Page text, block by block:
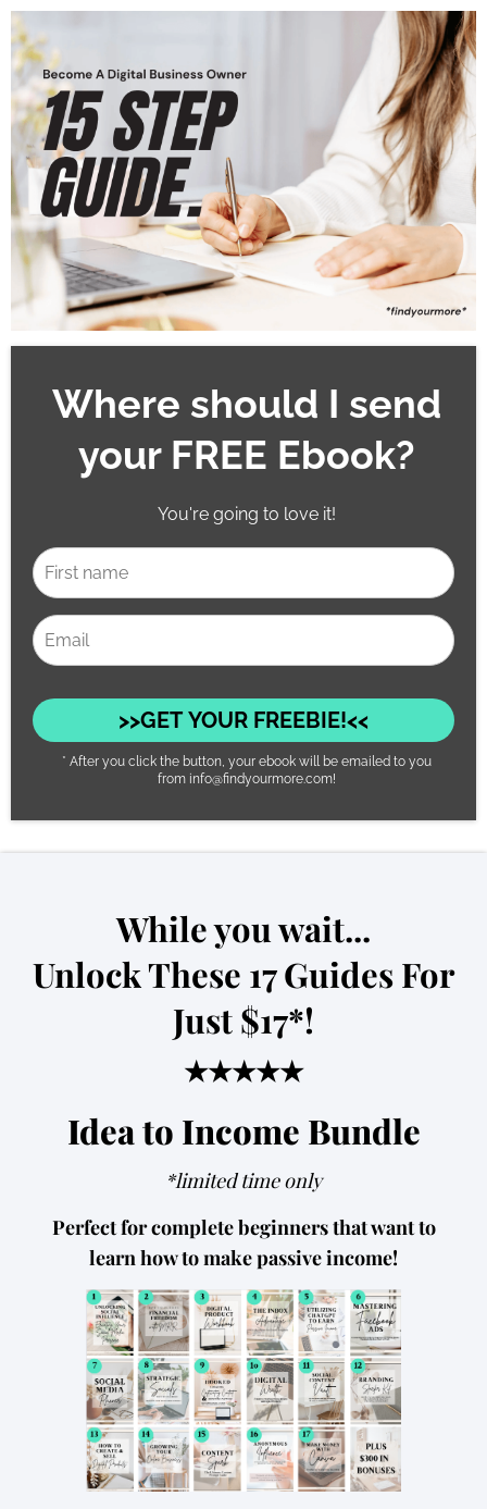
Where should I send
your FREE Ebook?
You're going to love it!
>>GET YOUR FREEBIE!<<
* After you click the button, your ebook will be emailed to you
from info@findyourmore.com!
While you wait...
Unlock These 17 Guides For
Just $17*!
★★★★★
Idea to Income Bundle
*limited time only
Perfect for complete beginners that want to
learn how to make passive income!